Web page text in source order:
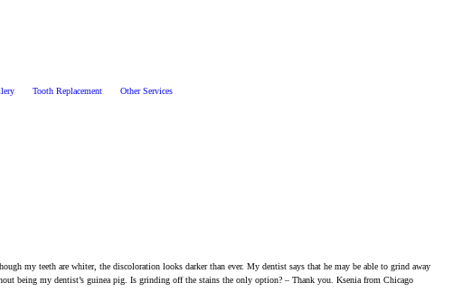
Tooth Replacement Other Services
my teeth are whiter, the discoloration looks darker than ever. My dentist says that he may be able to grind away
being my dentist’s guinea pig. Is grinding off the stains the only option? – Thank you. Ksenia from Chicago